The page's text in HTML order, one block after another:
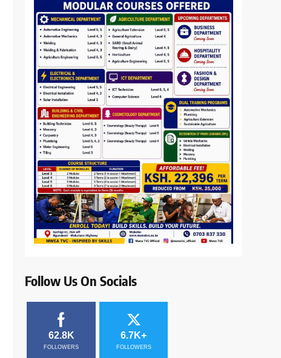
Follow Us On Socials
62.8K
FOLLOWERS
6.7K+
FOLLOWERS